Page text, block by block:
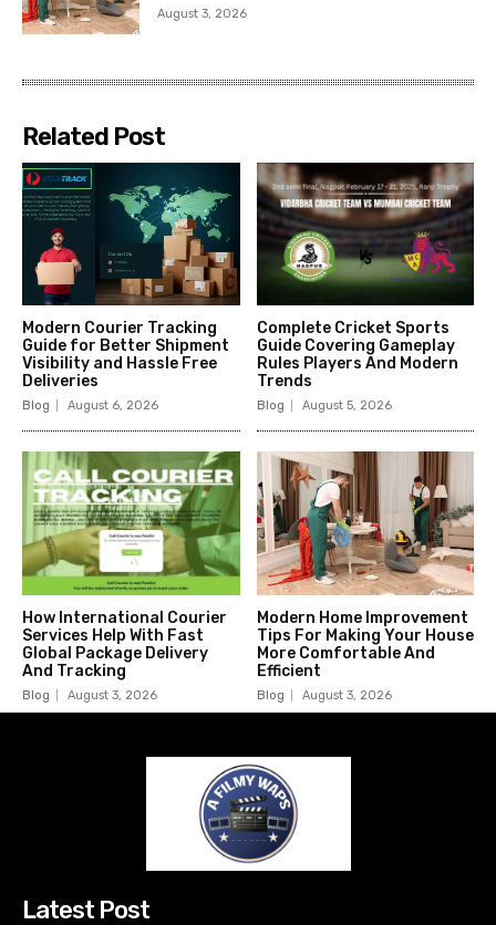
August 3, 2026
Related Post
Modern Courier Tracking
Guide for Better Shipment
Visibility and Hassle Free
Deliveries
Blog August 6, 2026
Complete Cricket Sports
Guide Covering Gameplay
Rules Players And Modern
Trends
Blog August 5, 2026
How International Courier
Services Help With Fast
Global Package Delivery
And Tracking
Blog August 3, 2026
Modern Home Improvement
Tips For Making Your House
More Comfortable And
Efficient
Blog August 3, 2026
Latest Post